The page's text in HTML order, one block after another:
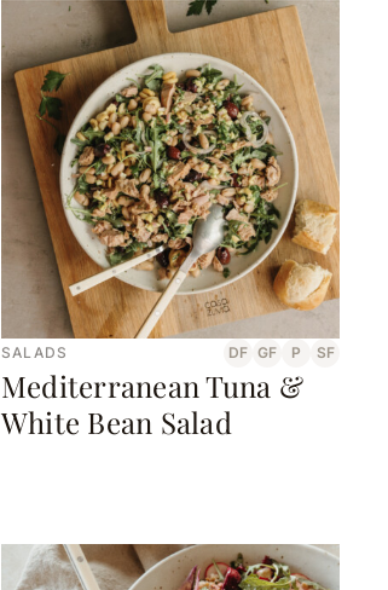
SALADS DF GF P SF
Mediterranean Tuna &
White Bean Salad